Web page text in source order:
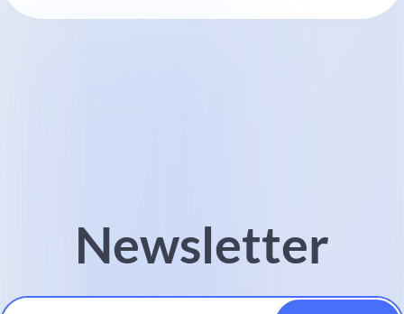
Newsletter